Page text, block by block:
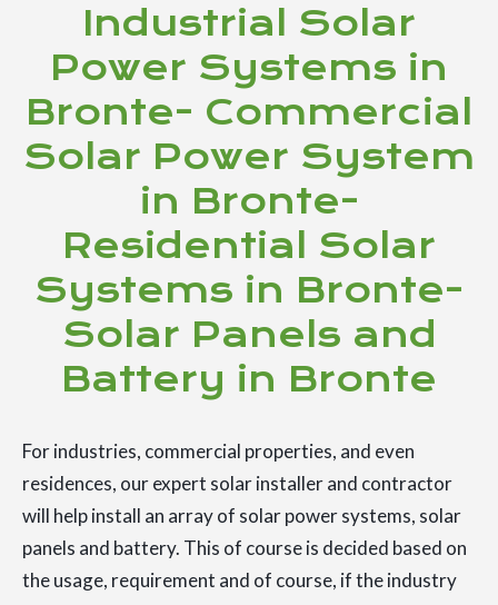
Industrial Solar
Power Systems in
Bronte- Commercial
Solar Power System
in Bronte-
Residential Solar
Systems in Bronte-
Solar Panels and
Battery in Bronte
For industries, commercial properties, and even
residences, our expert solar installer and contractor
will help install an array of solar power systems, solar
panels and battery. This of course is decided based on
the usage, requirement and of course, if the industry